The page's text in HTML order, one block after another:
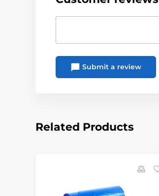
Submit a review
Related Products